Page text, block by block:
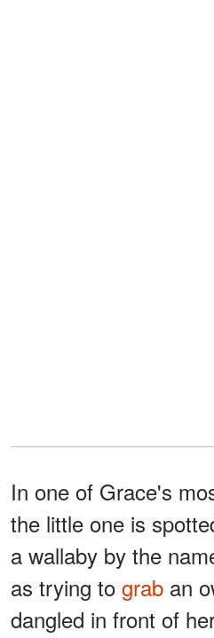
In one of Grace's
the little one is
a wallaby by the
as trying to grab an
dangled in front of